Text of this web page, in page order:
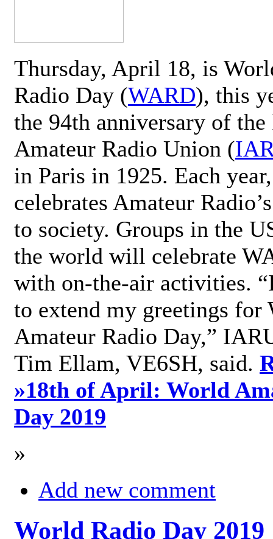
Thursday, April 18, is
Radio Day (WARD), this
the 94th anniversary of
Amateur Radio Union (
in Paris in 1925. Each
celebrates Amateur
to society. Groups in the
the world will celebrate
with on-the-air activities.
to extend my greetings for
Amateur Radio Day,”
Tim Ellam, VE6SH, said.
»18th of April: World
Day 2019
»
Add new comment
World Radio Day 2019